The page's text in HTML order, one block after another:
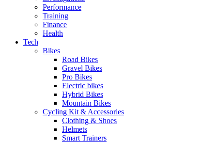
Performance
Training
Finance
Health
Tech
Bikes
Road Bikes
Gravel Bikes
Pro Bikes
Electric bikes
Hybrid Bikes
Mountain Bikes
Cycling Kit & Accessories
Clothing & Shoes
Helmets
Smart Trainers